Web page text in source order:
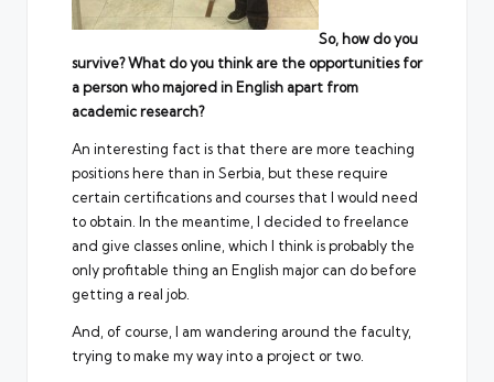
So, how do you
survive? What do you think are the opportunities for
a person who majored in English apart from
academic research?
An interesting fact is that there are more teaching
positions here than in Serbia, but these require
certain certifications and courses that I would need
to obtain. In the meantime, I decided to freelance
and give classes online, which I think is probably the
only profitable thing an English major can do before
getting a real job.
And, of course, I am wandering around the faculty,
trying to make my way into a project or two.